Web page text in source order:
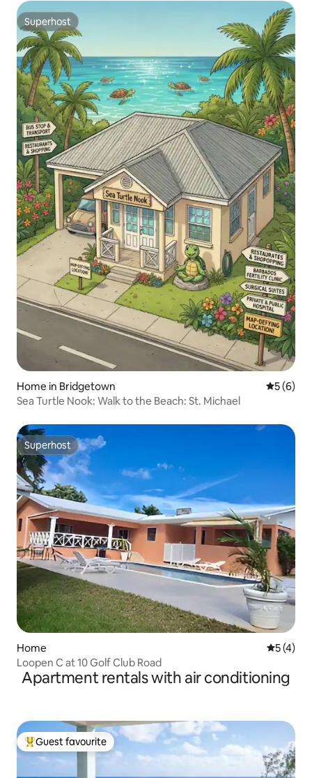
Superhost
Superhost
Home in Bridgetown 5 out of
5 (6)
Sea Turtle Nook: Walk to the Beach: St. Michael
Superhost
Superhost
Home 5 out of
5 (4)
Loopen C at 10 Golf Club Road
Apartment rentals with air conditioning
Top guest favourite
Guest favourite